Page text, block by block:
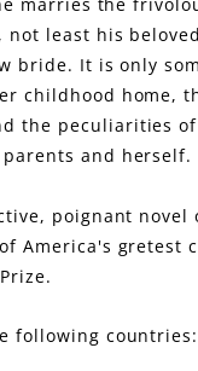
least his
bride. It is only
childhood home,
the peculiarities
and herself.
poignant novel
America's gretest
following countries: